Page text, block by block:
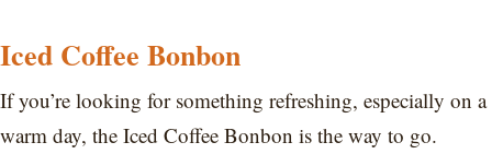
Iced Coffee Bonbon
If you’re looking for something refreshing, especially on a
warm day, the Iced Coffee Bonbon is the way to go.